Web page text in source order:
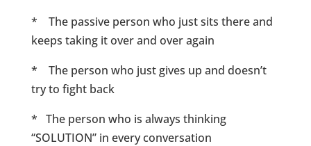
* The passive person who just sits there and
keeps taking it over and over again
* The person who just gives up and doesn’t
try to fight back
* The person who is always thinking
“SOLUTION” in every conversation